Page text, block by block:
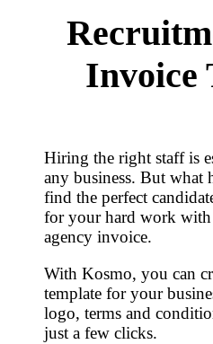
Invoice
Hiring the right staff is
any business. But what
find the perfect
for your hard work with
agency invoice.
With Kosmo, you can
template for your
logo, terms and
just a few clicks.